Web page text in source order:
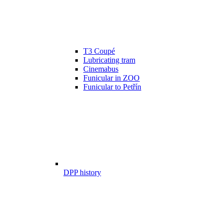
T3 Coupé
Lubricating tram
Cinemabus
Funicular in ZOO
Funicular to Petřín
DPP history